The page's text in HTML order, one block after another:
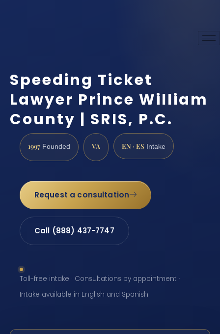
Speeding Ticket
Lawyer Prince William
County | SRIS, P.C.
1997 Founded VA EN · ES Intake
Request a consultation
Call (888) 437-7747
Toll-free intake · Consultations by appointment ·
Intake available in English and Spanish